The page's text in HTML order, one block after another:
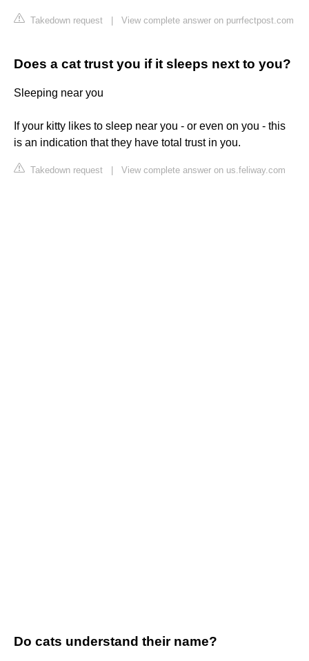
Takedown request View complete answer on purrfectpost.com
Does a cat trust you if it sleeps next to you?
Sleeping near you
If your kitty likes to sleep near you - or even on you - this
is an indication that they have total trust in you.
Takedown request View complete answer on us.feliway.com
Do cats understand their name?